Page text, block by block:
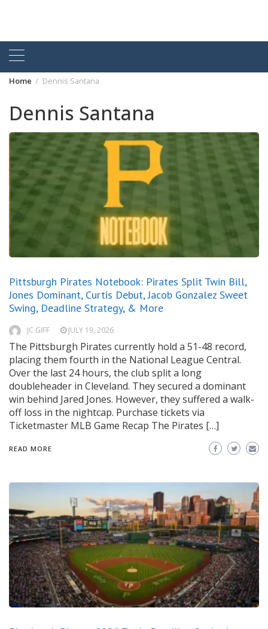
Home Dennis Santana
Dennis Santana
Pittsburgh Pirates Notebook: Pirates Split Twin Bill,
Jones Dominant, Curtis Debut, Jacob Gonzalez Sweet
Swing, Deadline Strategy, & More
JC GIFF JULY 19, 2026
The Pittsburgh Pirates currently hold a 51-48 record,
placing them fourth in the National League Central.
Over the last 24 hours, the club split a long
doubleheader in Cleveland. They secured a dominant
win behind Jared Jones. However, they suffered a walk-
off loss in the nightcap. Purchase tickets via
Ticketmaster MLB Game Recap The Pirates […]
READ MORE